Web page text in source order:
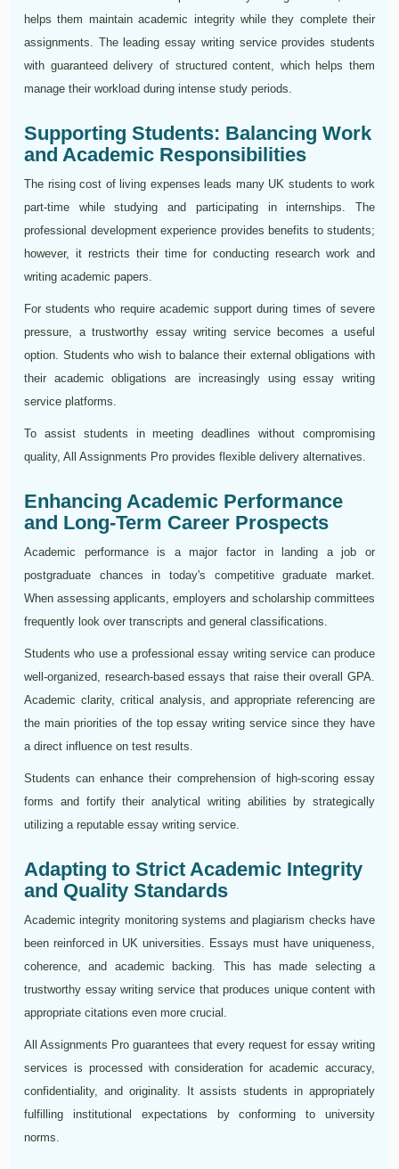
helps them maintain academic integrity while they complete their
assignments. The leading essay writing service provides students
with guaranteed delivery of structured content, which helps them
manage their workload during intense study periods.
Supporting Students: Balancing Work
and Academic Responsibilities
The rising cost of living expenses leads many UK students to work
part-time while studying and participating in internships. The
professional development experience provides benefits to students;
however, it restricts their time for conducting research work and
writing academic papers.
For students who require academic support during times of severe
pressure, a trustworthy essay writing service becomes a useful
option. Students who wish to balance their external obligations with
their academic obligations are increasingly using essay writing
service platforms.
To assist students in meeting deadlines without compromising
quality, All Assignments Pro provides flexible delivery alternatives.
Enhancing Academic Performance
and Long-Term Career Prospects
Academic performance is a major factor in landing a job or
postgraduate chances in today's competitive graduate market.
When assessing applicants, employers and scholarship committees
frequently look over transcripts and general classifications.
Students who use a professional essay writing service can produce
well-organized, research-based essays that raise their overall GPA.
Academic clarity, critical analysis, and appropriate referencing are
the main priorities of the top essay writing service since they have
a direct influence on test results.
Students can enhance their comprehension of high-scoring essay
forms and fortify their analytical writing abilities by strategically
utilizing a reputable essay writing service.
Adapting to Strict Academic Integrity
and Quality Standards
Academic integrity monitoring systems and plagiarism checks have
been reinforced in UK universities. Essays must have uniqueness,
coherence, and academic backing. This has made selecting a
trustworthy essay writing service that produces unique content with
appropriate citations even more crucial.
All Assignments Pro guarantees that every request for essay writing
services is processed with consideration for academic accuracy,
confidentiality, and originality. It assists students in appropriately
fulfilling institutional expectations by conforming to university
norms.